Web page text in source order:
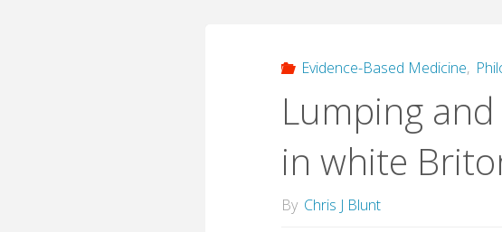
Evidence-Based Medicine,
Lumping
in white
By Chris J Blunt